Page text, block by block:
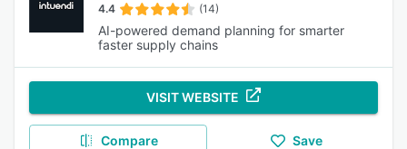
4.4 (14)
AI-powered demand planning for smarter
faster supply chains
VISIT WEBSITE
Compare Save